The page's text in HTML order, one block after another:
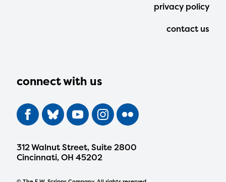
connect with us
312 Walnut Street, Suite 2800
Cincinnati, OH 45202
privacy policy
contact us